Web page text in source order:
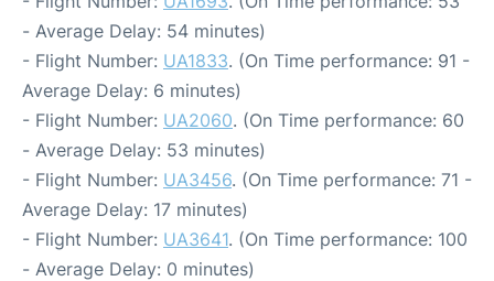
- Average Delay: 54 minutes)
- Flight Number: UA1833. (On Time performance: 91 -
Average Delay: 6 minutes)
- Flight Number: UA2060. (On Time performance: 60
- Average Delay: 53 minutes)
- Flight Number: UA3456. (On Time performance: 71 -
Average Delay: 17 minutes)
- Flight Number: UA3641. (On Time performance: 100
- Average Delay: 0 minutes)